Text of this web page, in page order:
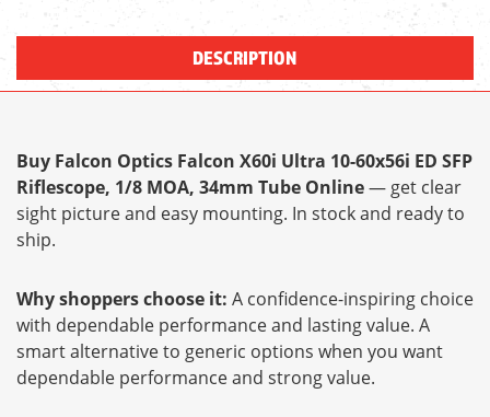
DESCRIPTION
Buy Falcon Optics Falcon X60i Ultra 10-60x56i ED SFP
Riflescope, 1/8 MOA, 34mm Tube Online— get clear
sight picture and easy mounting. In stock and ready to
ship.
Why shoppers choose it: A confidence-inspiring choice
with dependable performance and lasting value. A
smart alternative to generic options when you want
dependable performance and strong value.